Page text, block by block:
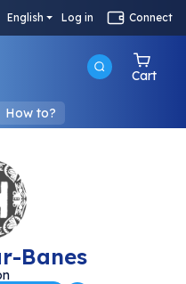
English Log in Connect
Cart
How to?
Banes